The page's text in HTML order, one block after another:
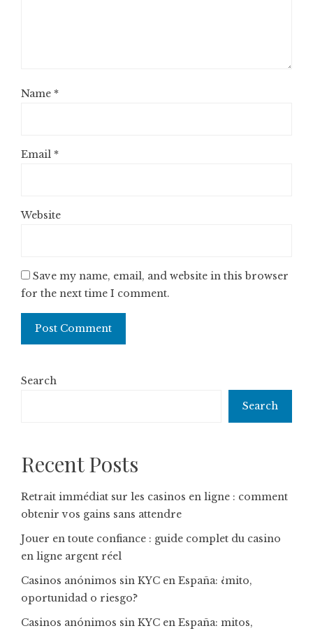
Name *
Email *
Website
Save my name, email, and website in this browser
for the next time I comment.
Search
Search
Recent Posts
Retrait immédiat sur les casinos en ligne : comment
obtenir vos gains sans attendre
Jouer en toute confiance : guide complet du casino
en ligne argent réel
Casinos anónimos sin KYC en España: ¿mito,
oportunidad o riesgo?
Casinos anónimos sin KYC en España: mitos,